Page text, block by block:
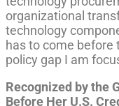
organizational
technology
has to come
policy gap I am
Recognized by the
Before Her U.S.